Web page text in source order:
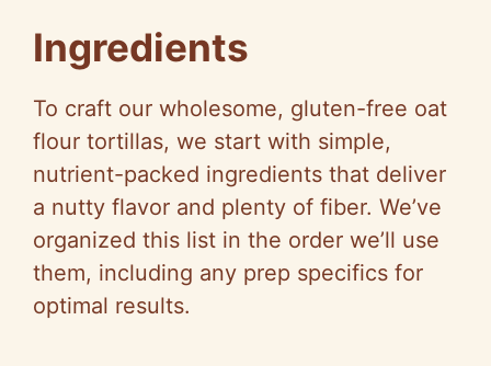
Ingredients
To craft our wholesome, gluten-free oat
flour tortillas, we start with simple,
nutrient-packed ingredients that deliver
a nutty flavor and plenty of fiber. We’ve
organized this list in the order we’ll use
them, including any prep specifics for
optimal results.